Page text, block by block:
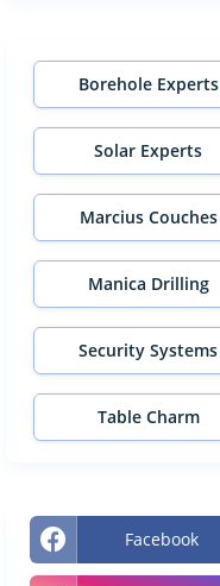
Borehole Experts
Solar Experts
Marcius Couches
Manica Drilling
Security Systems
Table Charm
Facebook